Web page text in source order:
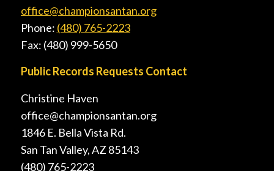
office@championsantan.org
Phone: (480) 765-2223
Fax: (480) 999-5650
Public Records Requests Contact
Christine Haven
office@championsantan.org
1846 E. Bella Vista Rd.
San Tan Valley, AZ 85143
(480) 765-2223